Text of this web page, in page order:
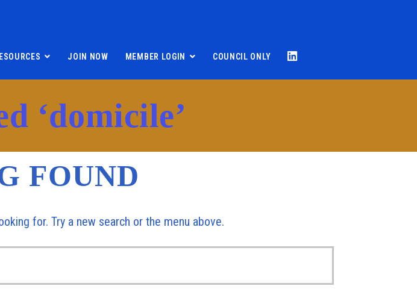
JOIN NOW MEMBER LOGIN COUNCIL ONLY
‘domicile’
FOUND
for. Try a new search or the menu above.